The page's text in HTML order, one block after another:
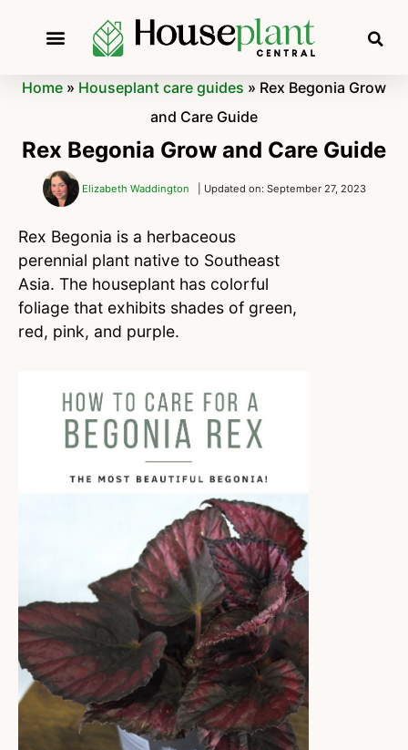
Home » Houseplant care guides » Rex Begonia Grow
and Care Guide
Rex Begonia Grow and Care Guide
Elizabeth Waddington | Updated on: September 27, 2023
Rex Begonia is a herbaceous
perennial plant native to Southeast
Asia. The houseplant has colorful
foliage that exhibits shades of green,
red, pink, and purple.